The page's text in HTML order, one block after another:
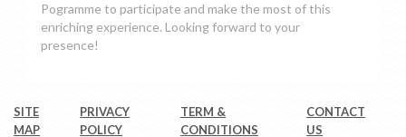
Pogramme to participate and make the most of this
enriching experience. Looking forward to your
presence!
SITE
MAP
PRIVACY
POLICY
TERM &
CONDITIONS
CONTACT
US